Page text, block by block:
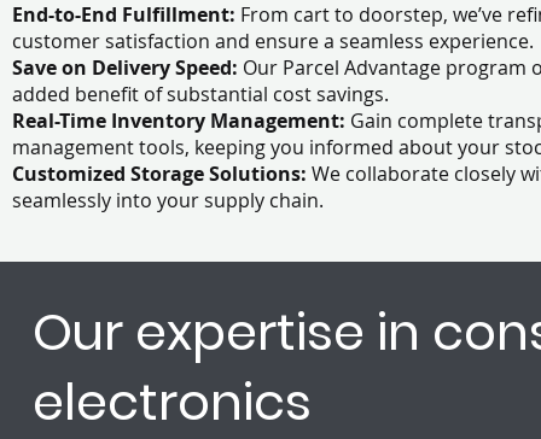
End-to-End Fulfillment: From cart to doorstep, we’ve
customer satisfaction and ensure a seamless
Save on Delivery Speed: Our Parcel Advantage program
added benefit of substantial cost savings.
Real-Time Inventory Management: Gain complete
management tools, keeping you informed about your
Customized Storage Solutions: We collaborate closely
seamlessly into your supply chain.
Our expertise in
electronics